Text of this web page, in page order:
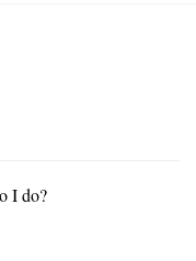
I do?